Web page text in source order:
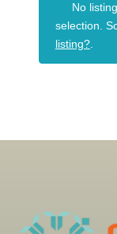
No
selection.
listing?.